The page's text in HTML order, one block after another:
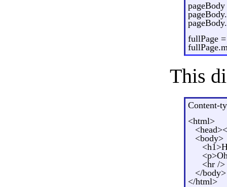
fullPage
This
Content-
<html>
<body>
<hr />
</body>
</html>